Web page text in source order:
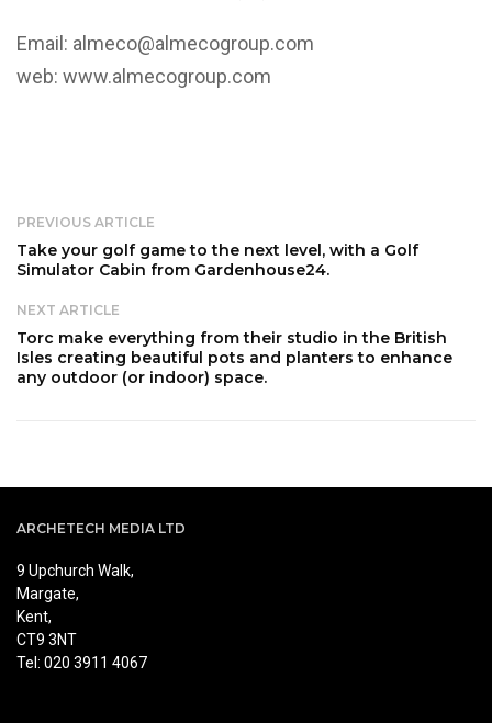
Email: almeco@almecogroup.com
web: www.almecogroup.com
PREVIOUS ARTICLE
Take your golf game to the next level, with a Golf
Simulator Cabin from Gardenhouse24.
NEXT ARTICLE
Torc make everything from their studio in the British
Isles creating beautiful pots and planters to enhance
any outdoor (or indoor) space.
ARCHETECH MEDIA LTD
9 Upchurch Walk,
Margate,
Kent,
CT9 3NT
Tel: 020 3911 4067